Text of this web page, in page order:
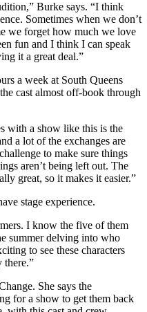
Burke says. “I think
Sometimes when we don’t
we forget how much we love
fun and I think I can speak
it a great deal.”
a week at South Queens
cast almost off-book through
with a show like this is the
a lot of the exchanges are
to make sure things
aren’t being left out. The
great, so it makes it easier.”
stage experience.
I know the five of them
summer delving into who
to see these characters
there.”
She says the
for a show to get them back